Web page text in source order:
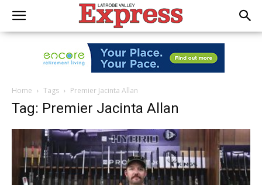
Home Tags Premier Jacinta Allan
Tag: Premier Jacinta Allan